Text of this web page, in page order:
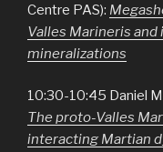
Centre PAS):
Valles Marineris
mineralizations
10:30-10:45 Daniel
The proto-Valles
interacting Martian